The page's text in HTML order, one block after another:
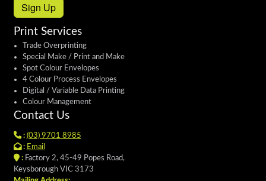
Sign Up
Print Services
Trade Overprinting
Special Make / Print and Make
Spot Colour Envelopes
4 Colour Process Envelopes
Digital / Variable Data Printing
Colour Management
Contact Us
: (03) 9701 8985
: Email
:Factory 2, 45-49 Popes Road,
Keysborough VIC 3173